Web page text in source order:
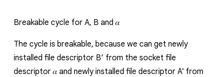
Breakable cycle for A, B and 𝛼
The cycle is breakable, because we can get newly
installed file descriptor B’ from the socket file
descriptor 𝛼 and newly installed file descriptor A' from